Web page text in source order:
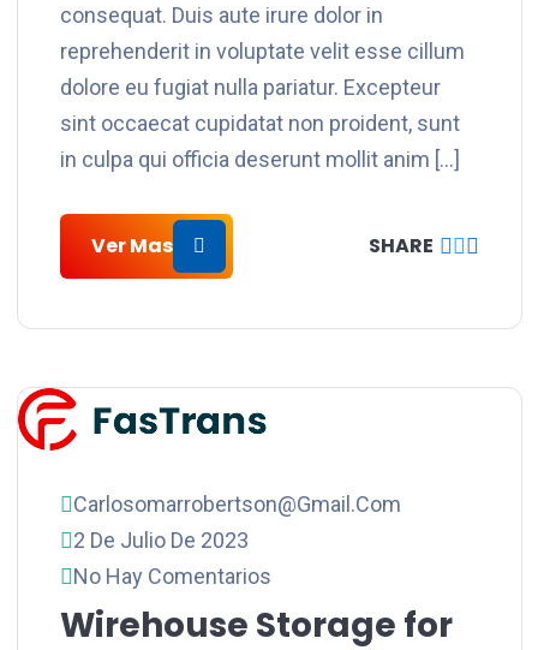
consequat. Duis aute irure dolor in
reprehenderit in voluptate velit esse cillum
dolore eu fugiat nulla pariatur. Excepteur
sint occaecat cupidatat non proident, sunt
in culpa qui officia deserunt mollit anim […]
Ver Mas SHARE
Carlosomarrobertson@gmail.com
2 De Julio De 2023
No Hay Comentarios
Wirehouse Storage for